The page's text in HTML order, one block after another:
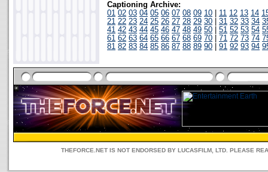
Captioning Archive:
01 02 03 04 05 06 07 08 09 10 11 12 13 14
21 22 23 24 25 26 27 28 29 30 31 32 33 34
41 42 43 44 45 46 47 48 49 50 51 52 53 54
61 62 63 64 65 66 67 68 69 70 71 72 73 74
81 82 83 84 85 86 87 88 89 90 91 92 93 94
THEFORCE.NET IS NOT ENDORSED BY LUCASFILM, LTD. PLEASE